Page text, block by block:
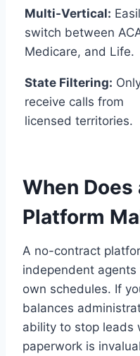
Multi-Vertical:
switch between
Medicare, and Life.
State Filtering:
receive calls from
licensed territories.
When
Platform
A no-contract
independent
own schedules. If
balances
ability to stop leads
paperwork is